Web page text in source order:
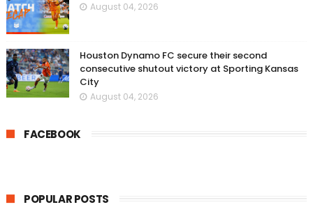
August 04, 2026
Houston Dynamo FC secure their second
consecutive shutout victory at Sporting Kansas
City
August 04, 2026
FACEBOOK
POPULAR POSTS